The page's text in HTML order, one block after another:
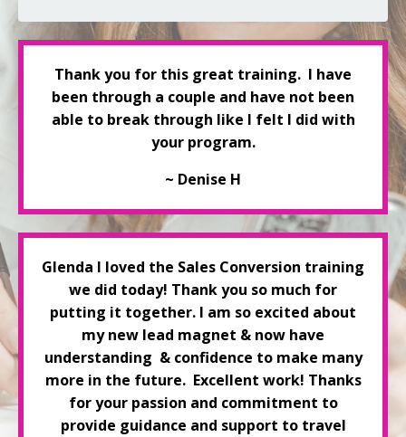
Thank you for this great training. I have
been through a couple and have not been
able to break through like I felt I did with
your program.
~ Denise H
Glenda I loved the Sales Conversion training
we did today! Thank you so much for
putting it together. I am so excited about
my new lead magnet & now have
understanding & confidence to make many
more in the future. Excellent work! Thanks
for your passion and commitment to
provide guidance and support to travel